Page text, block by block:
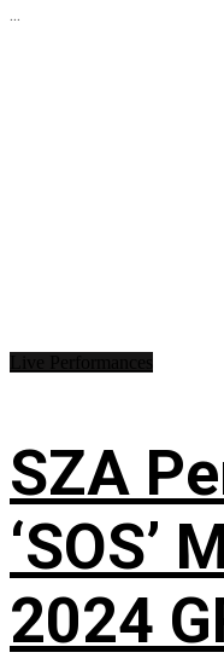
...
SZA
‘SOS’
2024